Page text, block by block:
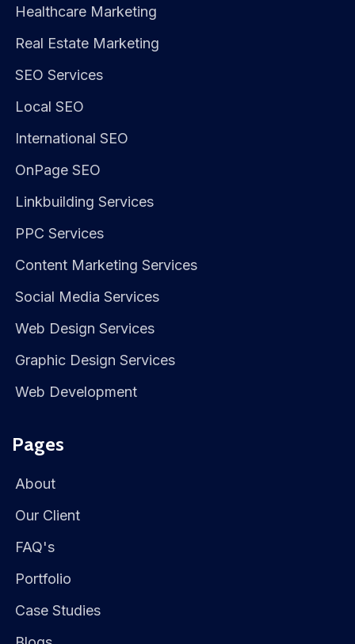
Healthcare Marketing
Real Estate Marketing
SEO Services
Local SEO
International SEO
OnPage SEO
Linkbuilding Services
PPC Services
Content Marketing Services
Social Media Services
Web Design Services
Graphic Design Services
Web Development
Pages
About
Our Client
FAQ's
Portfolio
Case Studies